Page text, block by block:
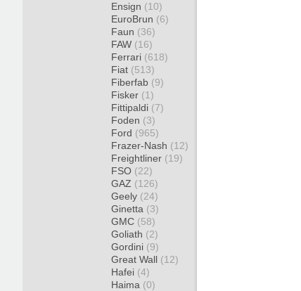
Ensign (10)
EuroBrun (6)
Faun (36)
FAW (16)
Ferrari (618)
Fiat (513)
Fiberfab (9)
Fisker (1)
Fittipaldi (7)
Foden (3)
Ford (965)
Frazer-Nash (12)
Freightliner (19)
FSO (22)
GAZ (126)
Geely (24)
Ginetta (3)
GMC (58)
Goliath (2)
Gordini (9)
Great Wall (12)
Hafei (4)
Haima (0)